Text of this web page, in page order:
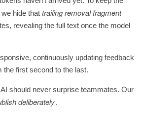
hide that trailing removal fragment
revealing the full text once the model
continuously updating feedback
the first second to the last.
should never surprise teammates. Our
deliberately.